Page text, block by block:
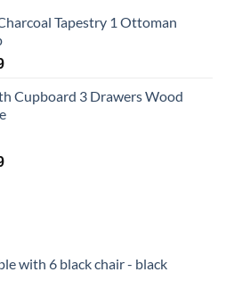
Tapestry 1 Ottoman
Current
is:
R4,999.
Cupboard 3 Drawers Wood
Current
with 6 black chair - black